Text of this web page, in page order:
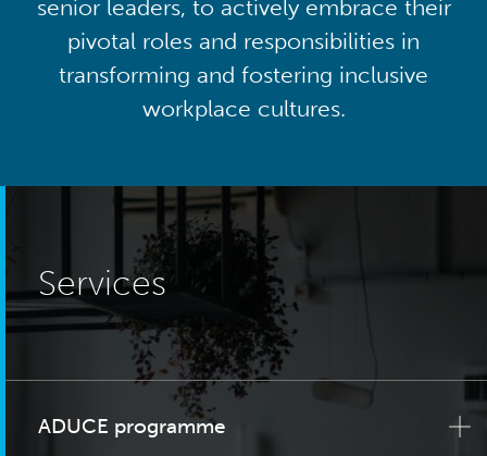
senior leaders, to actively embrace their
pivotal roles and responsibilities in
transforming and fostering inclusive
workplace cultures.
Services
ADUCE programme